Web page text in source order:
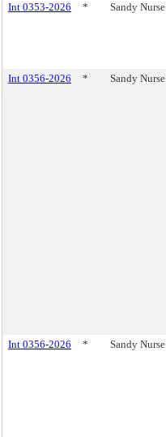
Int 0353-2026 * Sandy Nurse
Int 0356-2026 * Sandy Nurse
Int 0356-2026 * Sandy Nurse